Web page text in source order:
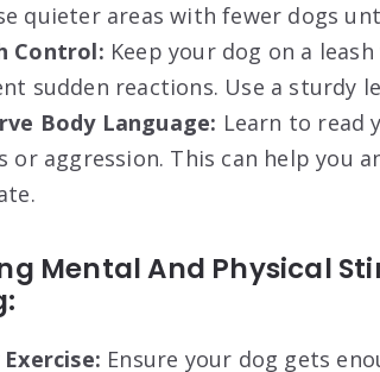
quieter areas with fewer dogs
Control: Keep your dog on a
sudden reactions. Use a sturdy
Body Language: Learn to read
or aggression. This can help you
Mental And Physical
Ensure your dog gets